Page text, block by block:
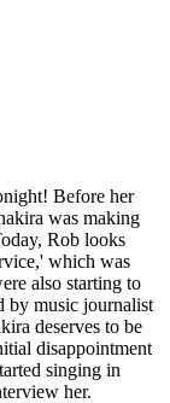
Before her
was making
Rob looks
which was
also starting to
by music journalist
deserves to be
disappointment
singing in
her.